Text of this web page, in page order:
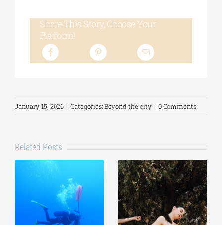
Share This Story, Choose Your
Platform!
January 15, 2026 | Categories:Beyond the city | 0 Comments
Related Posts